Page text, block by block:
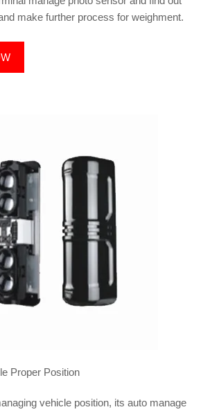
make further process for weighment.
Proper Position
vehicle position, its auto manage